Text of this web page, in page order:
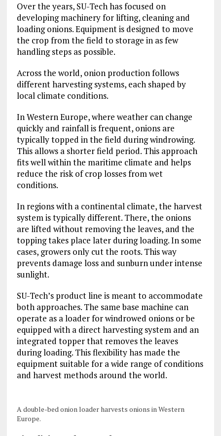
Over the years, SU-Tech has focused on
developing machinery for lifting, cleaning and
loading onions. Equipment is designed to move
the crop from the field to storage in as few
handling steps as possible.
Across the world, onion production follows
different harvesting systems, each shaped by
local climate conditions.
In Western Europe, where weather can change
quickly and rainfall is frequent, onions are
typically topped in the field during windrowing.
This allows a shorter field period. This approach
fits well within the maritime climate and helps
reduce the risk of crop losses from wet
conditions.
In regions with a continental climate, the harvest
system is typically different. There, the onions
are lifted without removing the leaves, and the
topping takes place later during loading. In some
cases, growers only cut the roots. This way
prevents damage loss and sunburn under intense
sunlight.
SU-Tech’s product line is meant to accommodate
both approaches. The same base machine can
operate as a loader for windrowed onions or be
equipped with a direct harvesting system and an
integrated topper that removes the leaves
during loading. This flexibility has made the
equipment suitable for a wide range of conditions
and harvest methods around the world.
A double-bed onion loader harvests onions in Western
Europe.